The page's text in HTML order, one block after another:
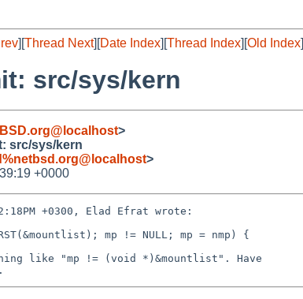
][Thread Next][Date Index][Thread Index][Old Index]
src/sys/kern
>
src/sys/kern
>
+0000
+0300, Elad Efrat wrote:
mp != NULL; mp = nmp) {
like "mp != (void *)&mountlist". Have